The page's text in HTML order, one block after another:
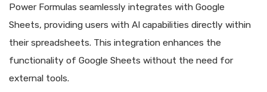
Power Formulas seamlessly integrates with Google
Sheets, providing users with AI capabilities directly within
their spreadsheets. This integration enhances the
functionality of Google Sheets without the need for
external tools.